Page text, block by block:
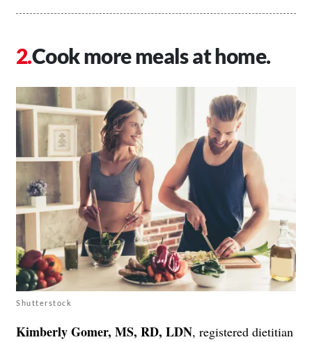
Cook more meals at home.
Shutterstock
Kimberly Gomer, MS, RD, LDN, registered dietitian